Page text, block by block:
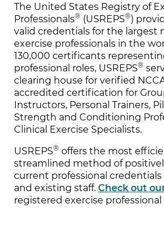
The United States Registry of
Professionals® (USREPS®)
valid credentials for the largest
exercise professionals in the
130,000 certificants
professional roles, USREPS®
clearing house for verified
accredited certification for
Instructors, Personal Trainers,
Strength and Conditioning
Clinical Exercise Specialists.
USREPS® offers the most
streamlined method of
current professional
and existing staff. Check out
registered exercise professional